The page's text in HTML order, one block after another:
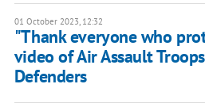
01 October 2023, 12:32
"Thank everyone who
video of Air Assault
Defenders